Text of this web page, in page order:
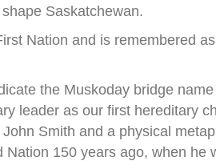
Saskatchewan.
Nation and is remembered
the Muskoday bridge
as our first hereditary
Smith and a physical
150 years ago, when he